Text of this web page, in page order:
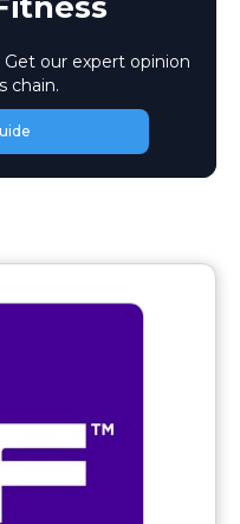
our expert opinion
chain.